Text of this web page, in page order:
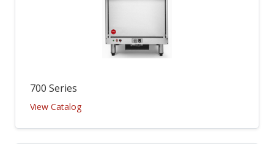
700 Series
View Catalog